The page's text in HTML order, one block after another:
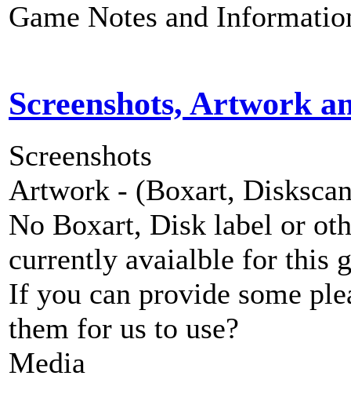
Game Notes and
Screenshots, Artwork
Screenshots
Artwork - (Boxart,
No Boxart, Disk label or
currently avaialble for this
If you can provide some
them for us to use?
Media